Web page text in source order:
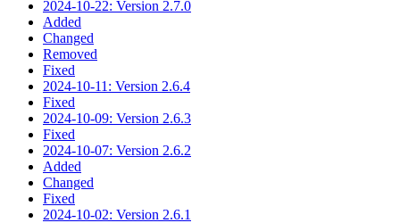
2024-10-22: Version 2.7.0
Added
Changed
Removed
Fixed
2024-10-11: Version 2.6.4
Fixed
2024-10-09: Version 2.6.3
Fixed
2024-10-07: Version 2.6.2
Added
Changed
Fixed
2024-10-02: Version 2.6.1